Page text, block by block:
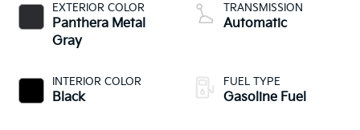
EXTERIOR COLOR
Panthera Metal
Gray
INTERIOR COLOR
Black
TRANSMISSION
Automatic
FUEL TYPE
Gasoline Fuel